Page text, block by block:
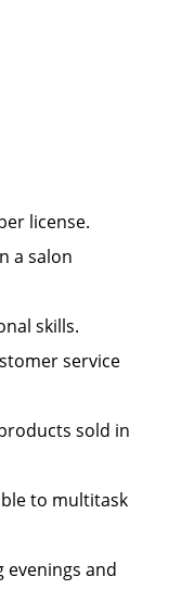
license.
a salon
skills.
service
sold in
to multitask
evenings and